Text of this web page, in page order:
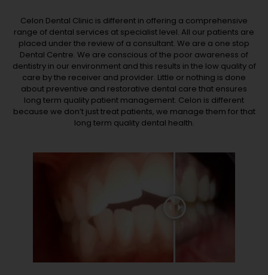
Celon Dental Clinic is different in offering a comprehensive
range of dental services at specialist level. All our patients are
placed under the review of a consultant. We are a one stop
Dental Centre. We are conscious of the poor awareness of
dentistry in our environment and this results in the low quality of
care by the receiver and provider. Little or nothing is done
about preventive and restorative dental care that ensures
long term quality patient management. Celon is different
because we don’t just treat patients, we manage them for that
long term quality dental health.